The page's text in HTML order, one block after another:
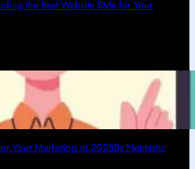
the Best Website Style for Your
Your Marketing in 2025By Neptastic